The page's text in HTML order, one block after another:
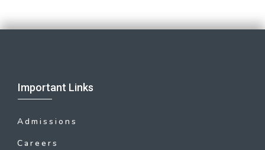
Important Links
Admissions
Careers